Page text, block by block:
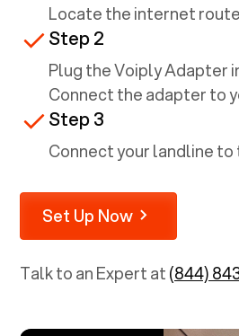
Locate the internet
Step 2
Plug the Voiply Adapter
Connect the adapter to
Step 3
Connect your landline
Set Up Now
Talk to an Expert at(844)